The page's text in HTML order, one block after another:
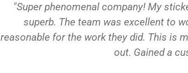
"Super phenomenal company! My
superb. The team was excellent to
reasonable for the work they did. This is
out. Gained a